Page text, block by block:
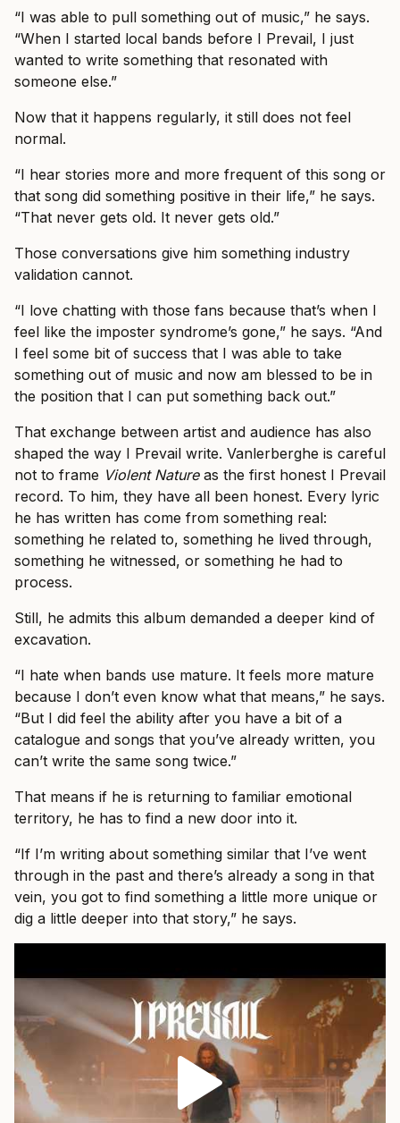
“I was able to pull something out of music,” he says.
“When I started local bands before I Prevail, I just
wanted to write something that resonated with
someone else.”
Now that it happens regularly, it still does not feel
normal.
“I hear stories more and more frequent of this song or
that song did something positive in their life,” he says.
“That never gets old. It never gets old.”
Those conversations give him something industry
validation cannot.
“I love chatting with those fans because that’s when I
feel like the imposter syndrome’s gone,” he says. “And
I feel some bit of success that I was able to take
something out of music and now am blessed to be in
the position that I can put something back out.”
That exchange between artist and audience has also
shaped the way I Prevail write. Vanlerberghe is careful
not to frame Violent Natureas the first honest I Prevail
record. To him, they have all been honest. Every lyric
he has written has come from something real:
something he related to, something he lived through,
something he witnessed, or something he had to
process.
Still, he admits this album demanded a deeper kind of
excavation.
“I hate when bands use mature. It feels more mature
because I don’t even know what that means,” he says.
“But I did feel the ability after you have a bit of a
catalogue and songs that you’ve already written, you
can’t write the same song twice.”
That means if he is returning to familiar emotional
territory, he has to find a new door into it.
“If I’m writing about something similar that I’ve went
through in the past and there’s already a song in that
vein, you got to find something a little more unique or
dig a little deeper into that story,” he says.